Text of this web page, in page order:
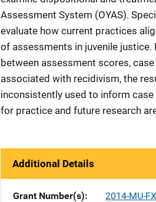
Assessment System (OYAS).
evaluate how current practices
of assessments in juvenile
between assessment scores,
associated with recidivism, the
inconsistently used to inform
for practice and future research
Additional Details
Grant Number(s)
2014-MU-